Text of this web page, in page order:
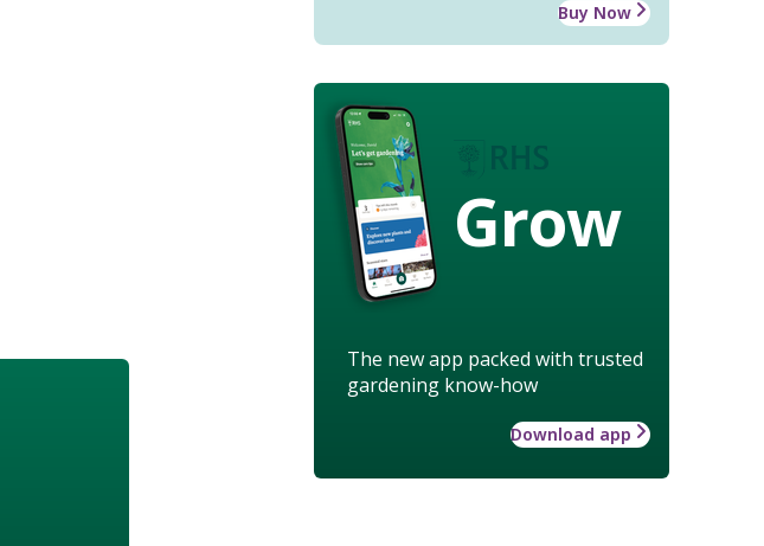
Buy Now
Grow
The new app packed with trusted
gardening know-how
Download app